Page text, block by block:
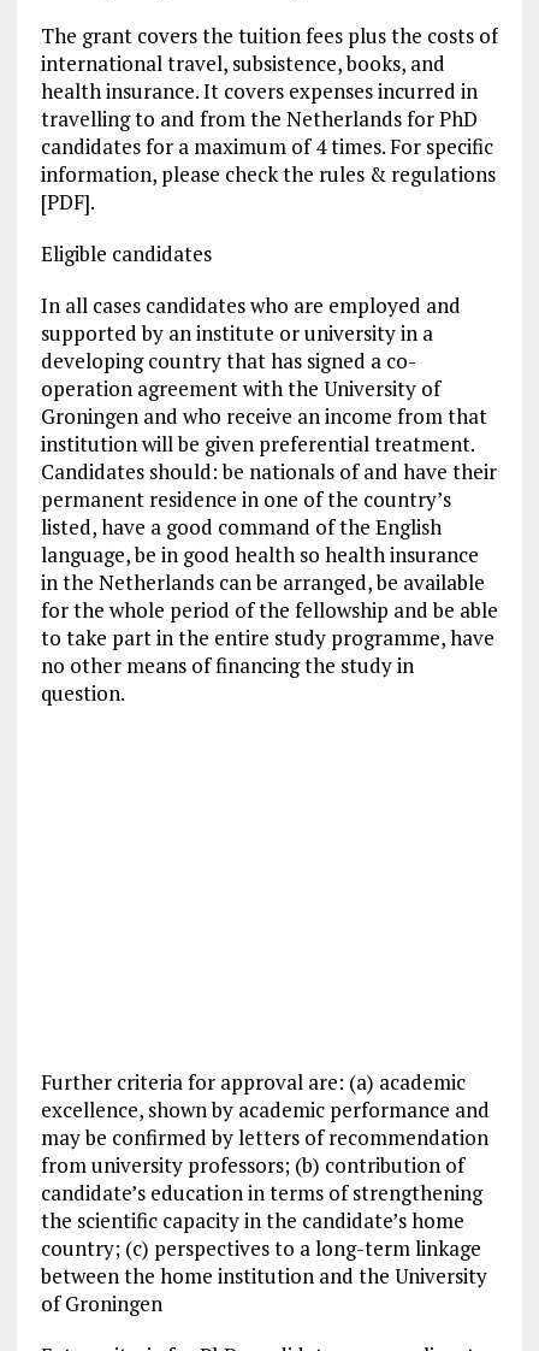
The grant covers the tuition fees plus the costs of
international travel, subsistence, books, and
health insurance. It covers expenses incurred in
travelling to and from the Netherlands for PhD
candidates for a maximum of 4 times. For specific
information, please check the rules & regulations
[PDF].
Eligible candidates
In all cases candidates who are employed and
supported by an institute or university in a
developing country that has signed a co-
operation agreement with the University of
Groningen and who receive an income from that
institution will be given preferential treatment.
Candidates should: be nationals of and have their
permanent residence in one of the country’s
listed, have a good command of the English
language, be in good health so health insurance
in the Netherlands can be arranged, be available
for the whole period of the fellowship and be able
to take part in the entire study programme, have
no other means of financing the study in
question.
Further criteria for approval are: (a) academic
excellence, shown by academic performance and
may be confirmed by letters of recommendation
from university professors; (b) contribution of
candidate’s education in terms of strengthening
the scientific capacity in the candidate’s home
country; (c) perspectives to a long-term linkage
between the home institution and the University
of Groningen